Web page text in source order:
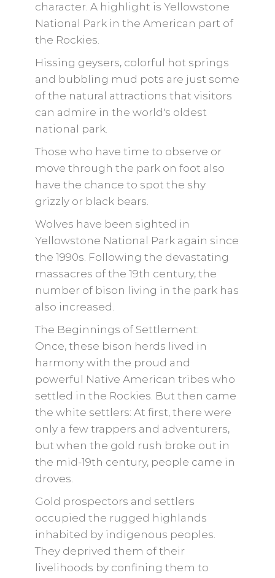
character. A highlight is Yellowstone
National Park in the American part of
the Rockies.
Hissing geysers, colorful hot springs
and bubbling mud pots are just some
of the natural attractions that visitors
can admire in the world's oldest
national park.
Those who have time to observe or
move through the park on foot also
have the chance to spot the shy
grizzly or black bears.
Wolves have been sighted in
Yellowstone National Park again since
the 1990s. Following the devastating
massacres of the 19th century, the
number of bison living in the park has
also increased.
The Beginnings of Settlement:
Once, these bison herds lived in
harmony with the proud and
powerful Native American tribes who
settled in the Rockies. But then came
the white settlers: At first, there were
only a few trappers and adventurers,
but when the gold rush broke out in
the mid-19th century, people came in
droves.
Gold prospectors and settlers
occupied the rugged highlands
inhabited by indigenous peoples.
They deprived them of their
livelihoods by confining them to